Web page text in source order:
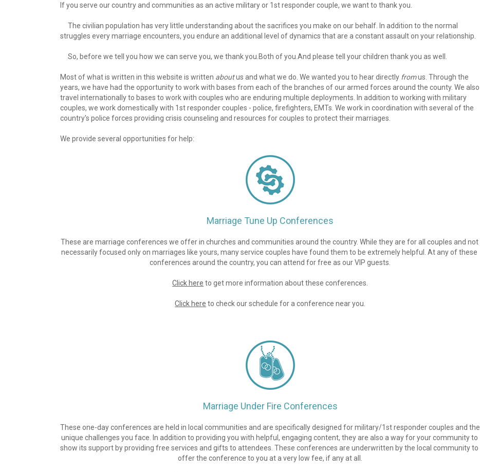
If you serve our country and communities as an active military or 1st responder couple, we want to thank you.
struggles every marriage encounters, you endure an additional level of dynamics that are a constant assault on your relationship.
     So, before we tell you how we can serve you, we thank you.Both of you.And please tell your children thank you as well.
Most of what is written in this website is written about us and what we do. We wanted you to hear directly from us. Through the
years, we have had the opportunity to work with bases from each of the branches of our armed forces around the county. We also
travel internationally to bases to work with couples who are enduring multiple deployments. In addition to working with military
couples, we work domestically with 1st responder couples - police, firefighters, EMTs. We work in coordination with several of the
country's police forces providing crisis counseling and resources for couples to protect their marriages.
We provide several opportunities for help:
Marriage Tune Up Conferences
These are marriage conferences we offer in churches and communities around the country. While they are for all couples and not
necessarily focused only on marriages like yours, many service couples have found them to be extremely helpful. At any of these
conferences around the country, you can attend for free as our VIP guests.
Click here to get more information about these conferences.
Click here to check our schedule for a conference near you.
Marriage Under Fire Conferences
These one-day conferences are held in local communities and are specifically designed for military/1st responder couples and the
unique challenges you face. In addition to providing you with helpful, engaging content, they are also a way for your community to
show its support by providing free services and gifts to attendees. These conferences are underwritten by the local community to
offer the conference to you at a very low fee, if any at all.